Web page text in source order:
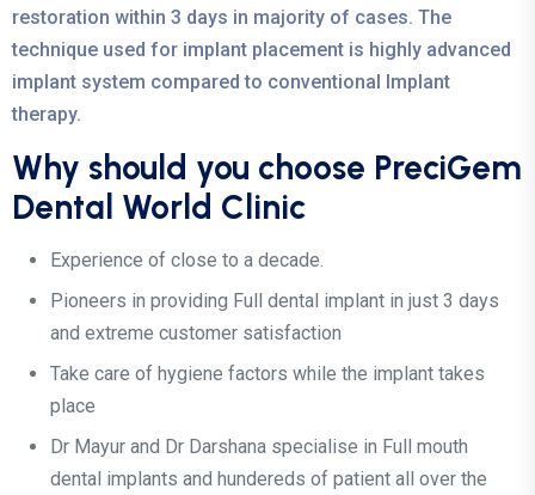
restoration within 3 days in majority of cases. The
technique used for implant placement is highly advanced
implant system compared to conventional Implant
therapy.
Why should you choose PreciGem
Dental World Clinic
Experience of close to a decade.
Pioneers in providing Full dental implant in just 3 days
and extreme customer satisfaction
Take care of hygiene factors while the implant takes
place
Dr Mayur and Dr Darshana specialise in Full mouth
dental implants and hundereds of patient all over the